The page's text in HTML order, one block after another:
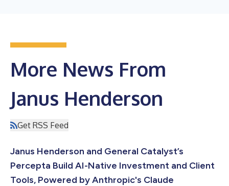
More News From
Janus Henderson
Get RSS Feed
Janus Henderson and General Catalyst’s
Percepta Build AI-Native Investment and Client
Tools, Powered by Anthropic's Claude